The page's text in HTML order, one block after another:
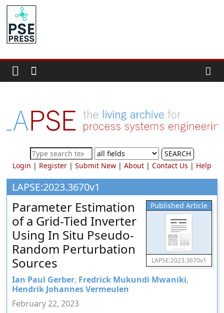
Skip
content
PSE
Community.org
Community
for
Process
Systems
Engineering
Education
and
Research
SEARCH
Login | Register| Submit New| About| Contact Us | Help
LAPSE:2023.3670v1
Published Article
LAPSE:2023.3670v1
Parameter Estimation
of a Grid-Tied Inverter
Using In Situ Pseudo-
Random Perturbation
Sources
Ian Paul Gerber, Fredrick Mukundi Mwaniki,
Hendrik Johannes Vermeulen
February 22, 2023